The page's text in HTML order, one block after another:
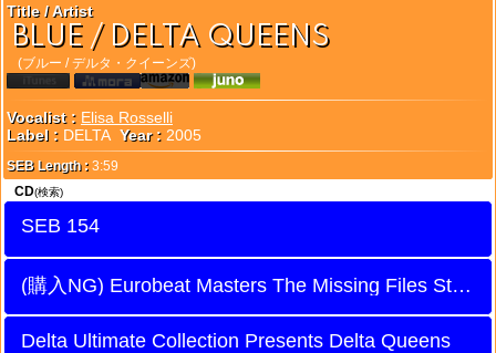
Title / Artist
BLUE / DELTA QUEENS
(ブルー / デルタ・クイーンズ)
Vocalist : Elisa Rosselli
Label : DELTA Year : 2005
SEB Length : 3:59
CD(検索)
SEB 154
Eurobeat Masters The Missing Files Stage 5
Delta Ultimate Collection Presents Delta Queens